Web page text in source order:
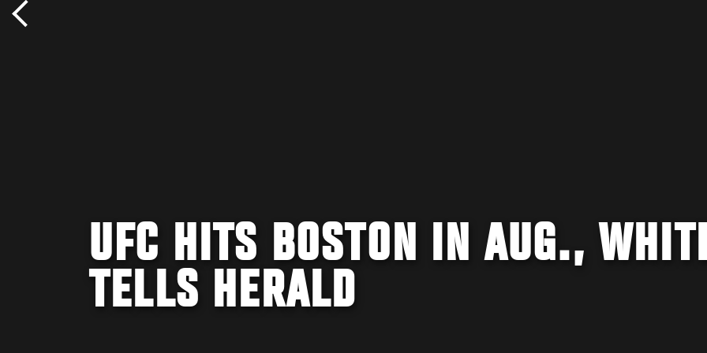
UFC HITS BOSTON IN AUG.,
TELLS HERALD